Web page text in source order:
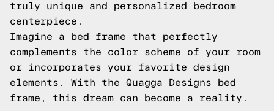
truly unique and personalized bedroom
centerpiece.
Imagine a bed frame that perfectly
complements the color scheme of your room
or incorporates your favorite design
elements. With the Quagga Designs bed
frame, this dream can become a reality.